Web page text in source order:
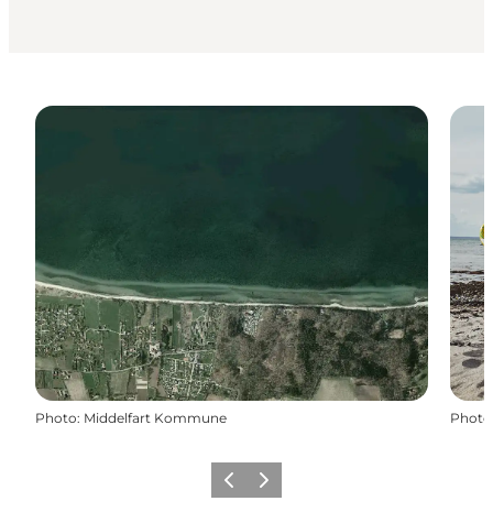
Photo: Middelfart Kommune Photo
Previous
Next